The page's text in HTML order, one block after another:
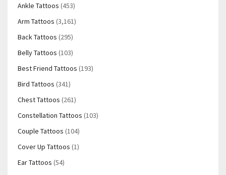
Ankle Tattoos (453)
Arm Tattoos (3,161)
Back Tattoos (295)
Belly Tattoos (103)
Best Friend Tattoos (193)
Bird Tattoos (341)
Chest Tattoos (261)
Constellation Tattoos (103)
Couple Tattoos (104)
Cover Up Tattoos (1)
Ear Tattoos (54)